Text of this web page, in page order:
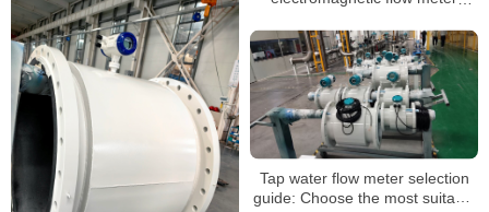
Tap water flow meter selection
guide: Choose the most suitable